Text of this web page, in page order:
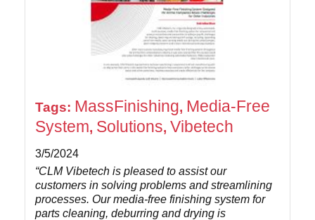
Tags: MassFinishing, Media-Free
System, Solutions,Vibetech
3/5/2024
“CLM Vibetech is pleased to assist our
customers in solving problems and streamlining
processes. Our media-free finishing system for
parts cleaning, deburring and drying is